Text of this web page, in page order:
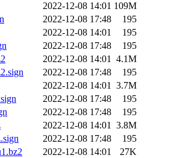
2022-12-08 14:01 109M
2022-12-08 17:48
195
2022-12-08 14:01
195
2022-12-08 17:48
195
2022-12-08 14:01 4.1M
2022-12-08 17:48
195
2022-12-08 14:01 3.7M
2022-12-08 17:48
195
2022-12-08 17:48
195
2022-12-08 14:01 3.8M
2022-12-08 17:48
195
2022-12-08 14:01
27K